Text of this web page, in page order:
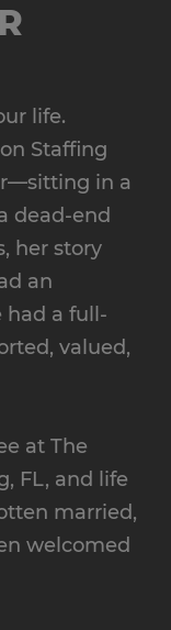
life.
Staffing
in a
dead-end
her story
an
had a full-
valued,
at The
FL, and life
married,
welcomed